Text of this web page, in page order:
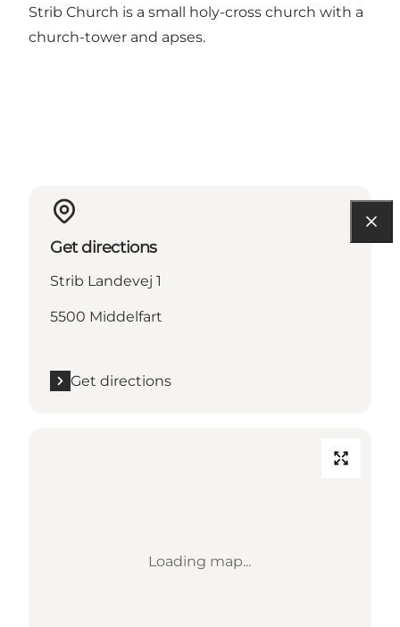
Strib Church is a small holy-cross church with a
church-tower and apses.
Get directions
Strib Landevej 1
5500 Middelfart
Get directions
Loading map...